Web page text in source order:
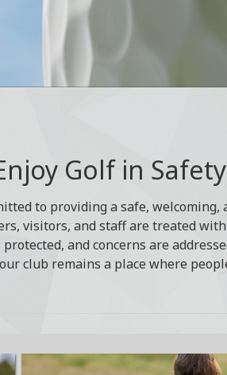
Golf in
to providing a safe,
visitors, and staff are treated
and concerns are
club remains a place where